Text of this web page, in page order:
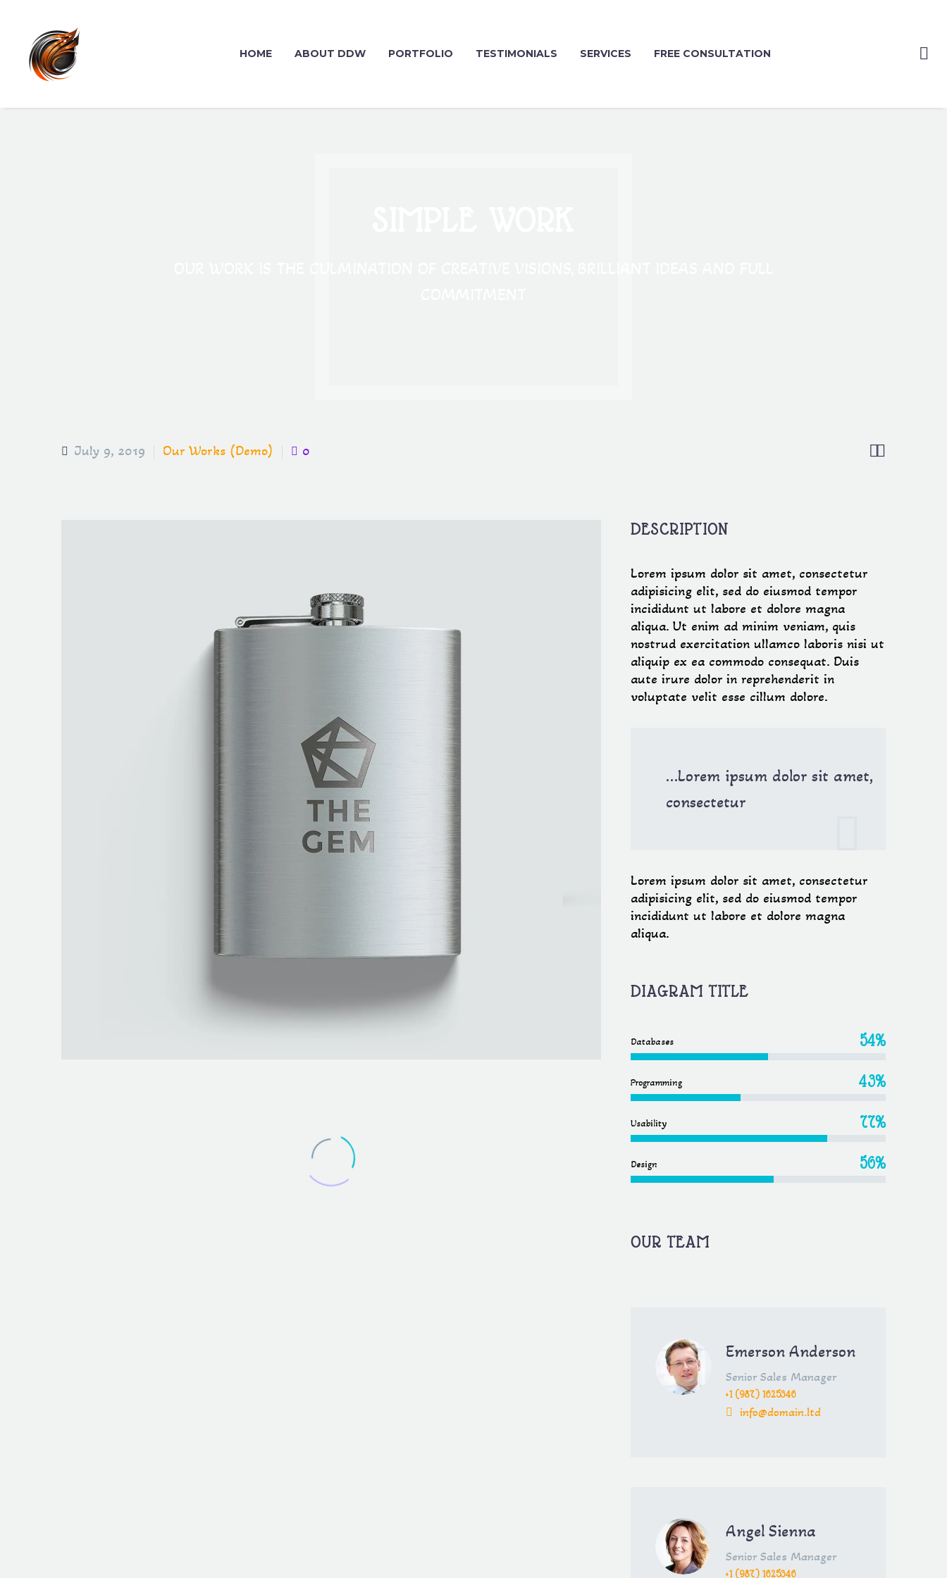
HOME ABOUT DDW PORTFOLIO TESTIMONIALS SERVICES FREE CONSULTATION

July 9, 2019 Our Works (Demo) 0
DESCRIPTION
Lorem ipsum dolor sit amet, consectetur
adipisicing elit, sed do eiusmod tempor
incididunt ut labore et dolore magna
aliqua. Ut enim ad minim veniam, quis
nostrud exercitation ullamco laboris nisi ut
aliquip ex ea commodo consequat. Duis
aute irure dolor in reprehenderit in
voluptate velit esse cillum dolore.
…Lorem ipsum dolor sit amet,
consectetur
Lorem ipsum dolor sit amet, consectetur
adipisicing elit, sed do eiusmod tempor
incididunt ut labore et dolore magna
aliqua.
DIAGRAM TITLE
Databases 54%
Programming 43%
Usability 77%
Design 56%
OUR TEAM
Emerson Anderson
Senior Sales Manager
+1 (987) 1625346
info@domain.ltd
Angel Sienna
Senior Sales Manager
+1 (987) 1625346